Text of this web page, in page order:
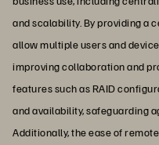
and scalability. By providing a
allow multiple users and
improving collaboration and
features such as RAID
and availability, safeguarding
Additionally, the ease of